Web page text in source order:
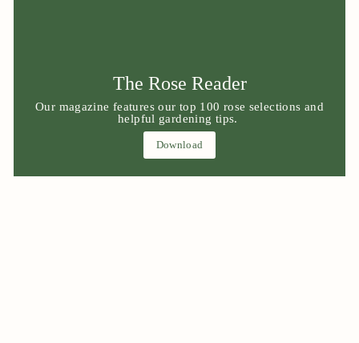
The Rose Reader
Our magazine features our top 100 rose selections and
helpful gardening tips.
Download